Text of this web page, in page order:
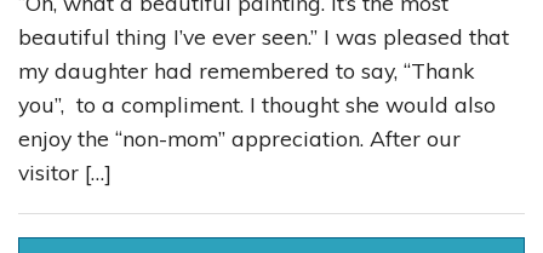
beautiful thing I’ve ever seen.” I was pleased that
my daughter had remembered to say, “Thank
you”, to a compliment. I thought she would also
enjoy the “non-mom” appreciation. After our
visitor […]